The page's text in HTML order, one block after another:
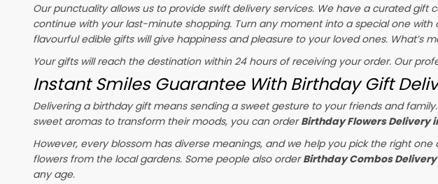
Our punctuality allows us to provide swift delivery services. We have a curated
continue with your last-minute shopping. Turn any moment into a special one with
flavourful edible gifts will give happiness and pleasure to your loved ones. What’s
Your gifts will reach the destination within 24 hours of receiving your order. Our
Instant Smiles Guarantee With Birthday Gift
Delivering a birthday gift means sending a sweet gesture to your friends and
sweet aromas to transform their moods, you can orderBirthday Flowers Delivery
However, every blossom has diverse meanings, and we help you pick the right
flowers from the local gardens. Some people also orderBirthday Combos
any age.